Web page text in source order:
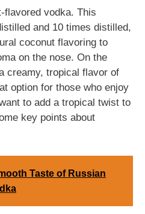
flavored vodka. This
and 10 times distilled,
coconut flavoring to
on the nose. On the
creamy, tropical flavor of
option for those who enjoy
to add a tropical twist to
key points about
Taste of Russian